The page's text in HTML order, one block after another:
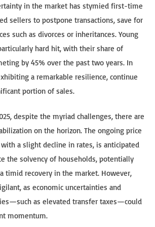
in the market has stymied first-time
sellers to postpone transactions, save for
such as divorces or inheritances. Young
hard hit, with their share of
by 45% over the past two years. In
a remarkable resilience, continue
portion of sales.
despite the myriad challenges, there are
on the horizon. The ongoing price
a slight decline in rates, is anticipated
the solvency of households, potentially
timid recovery in the market. However,
as economic uncertainties and
as elevated transfer taxes—could
momentum.